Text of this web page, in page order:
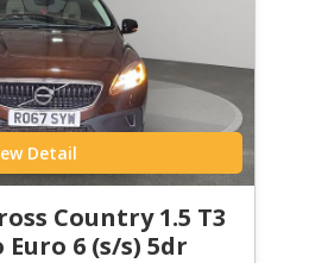
Detail
Country 1.5 T3
6 (s/s) 5dr